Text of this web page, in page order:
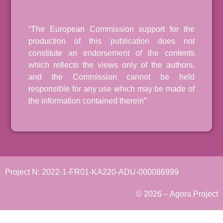
“The European Commission support for the
production of this publication does not
constitute an endorsement of the contents
which reflects the views only of the authors,
and the Commission cannot be held
responsible for any use which may be made of
the information contained therein”
Project N: 2022-1-FR01-KA220-ADU-000086999
© 2026 – Agora Project